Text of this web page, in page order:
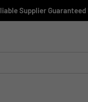
Supplier